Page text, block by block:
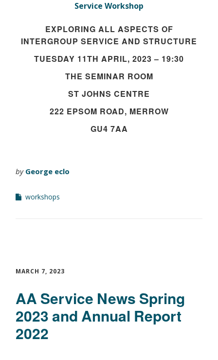
Service Workshop
EXPLORING ALL ASPECTS OF
INTERGROUP SERVICE AND STRUCTURE
TUESDAY 11TH APRIL, 2023 – 19:30
THE SEMINAR ROOM
ST JOHNS CENTRE
222 EPSOM ROAD, MERROW
GU4 7AA
by George eclo
workshops
MARCH 7, 2023
AA Service News Spring
2023 and Annual Report
2022